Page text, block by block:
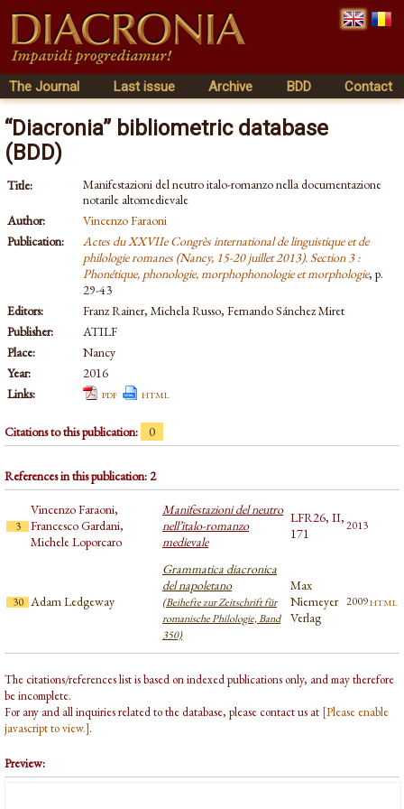
The Journal Last issue Archive BDD Contact
“Diacronia” bibliometric database
(BDD)
Title:
Manifestazioni del neutro italo-romanzo nella documentazione
notarile altomedievale
Author:
Vincenzo Faraoni
Publication:
Actes du XXVIIe Congrès international de linguistique et de
philologie romanes (Nancy, 15-20 juillet 2013). Section 3 :
Phonétique, phonologie, morphophonologie et morphologie, p.
29-43
Editors:
Franz Rainer, Michela Russo, Fernando Sánchez Miret
Publisher:
ATILF
Place:
Nancy
Year:
2016
Links:
pdf html
Citations to this publication: 0
References in this publication: 2
3
Vincenzo Faraoni,
Francesco Gardani,
Michele Loporcaro
Manifestazioni del neutro
nell’italo-romanzo
medievale
LFR26, II,
171
2013
30 Adam Ledgeway
Grammatica diacronica
del napoletano
(Beihefte zur Zeitschrift für
romanische Philologie, Band
350)
Max
Niemeyer
Verlag
2009html
The citations/references list is based on indexed publications only, and may therefore
be incomplete.
For any and all inquiries related to the database, please contact us at [Please enable
javascript to view.].
Preview: